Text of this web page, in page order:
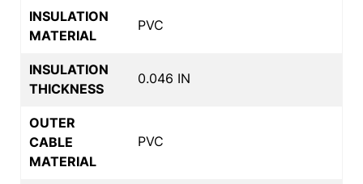
INSULATION
MATERIAL
PVC
INSULATION
THICKNESS
0.046 IN
OUTER
CABLE
MATERIAL
PVC